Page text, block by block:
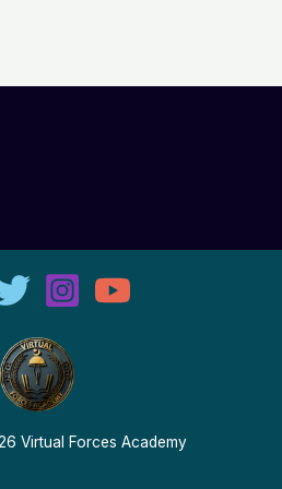
Virtual Forces Academy